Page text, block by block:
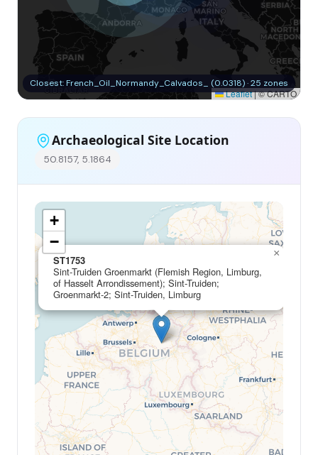
Leaflet|© CARTO
Closest: French_Oil_Normandy_Calvados_ (0.0318) · 25 zones
Archaeological Site Location
50.8157, 5.1864
ST1753
Sint-Truiden Groenmarkt (Flemish Region, Limburg,
of Hasselt Arrondissement); Sint-Truiden;
Groenmarkt-2; Sint-Truiden, Limburg
×
+
−